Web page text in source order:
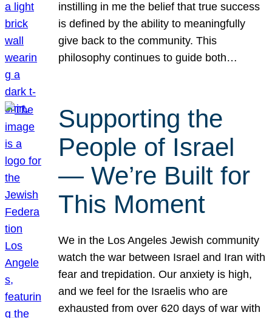
instilling in me the belief that true success
is defined by the ability to meaningfully
give back to the community. This
philosophy continues to guide both…
Supporting the
People of Israel
— We’re Built for
This Moment
We in the Los Angeles Jewish community
watch the war between Israel and Iran with
fear and trepidation. Our anxiety is high,
and we feel for the Israelis who are
exhausted from over 620 days of war with